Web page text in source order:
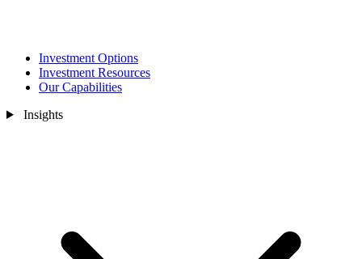
Investment Options
Investment Resources
Our Capabilities
Insights